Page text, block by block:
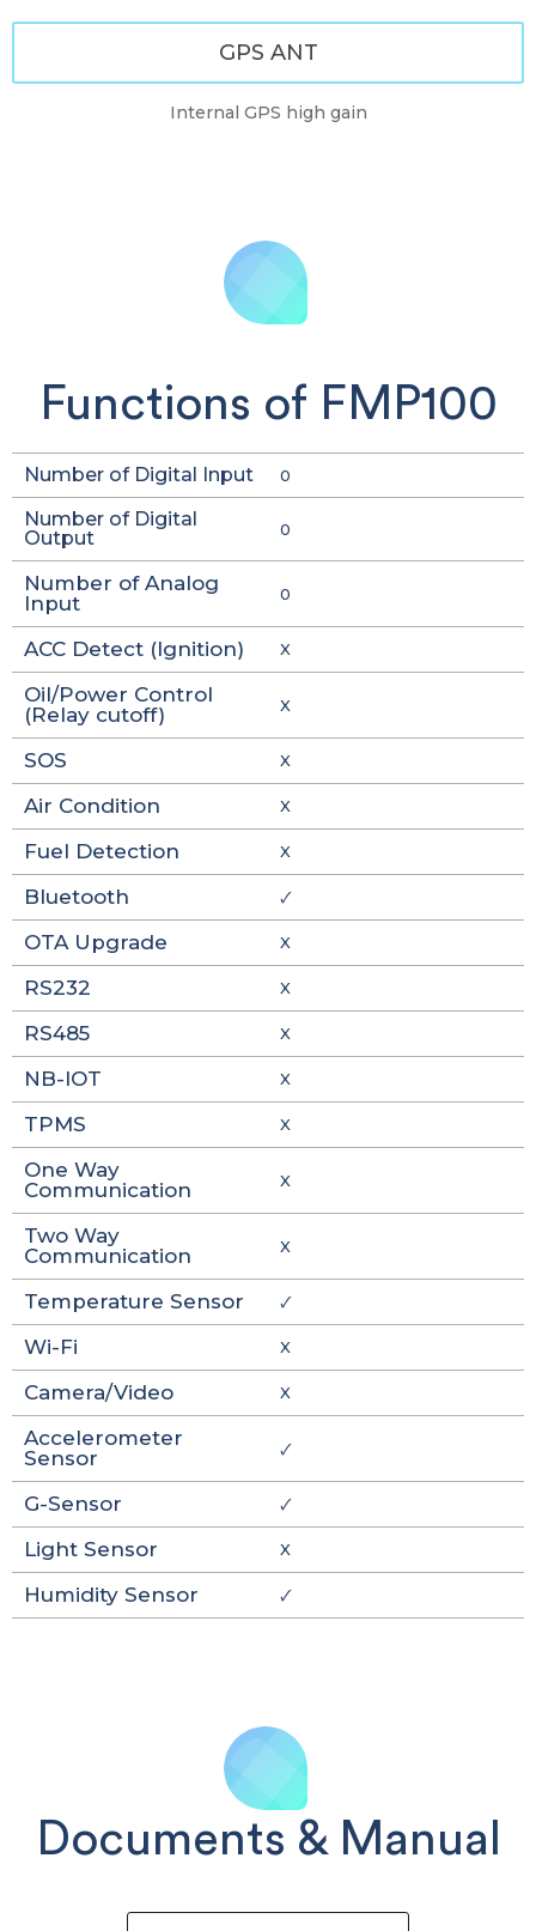
GPS ANT
Internal GPS high gain
Functions of FMP100
Number of Digital Input 0
Number of Digital
Output
0
Number of Analog
Input
0
ACC Detect (Ignition) X
Oil/Power Control
(Relay cutoff)
X
SOS X
Air Condition X
Fuel Detection X
Bluetooth 🗸
OTA Upgrade X
RS232 X
RS485 X
NB-IOT X
TPMS X
One Way
Communication
X
Two Way
Communication
X
Temperature Sensor 🗸
Wi-Fi X
Camera/Video X
Accelerometer
Sensor
🗸
G-Sensor 🗸
Light Sensor X
Humidity Sensor 🗸
Documents & Manual